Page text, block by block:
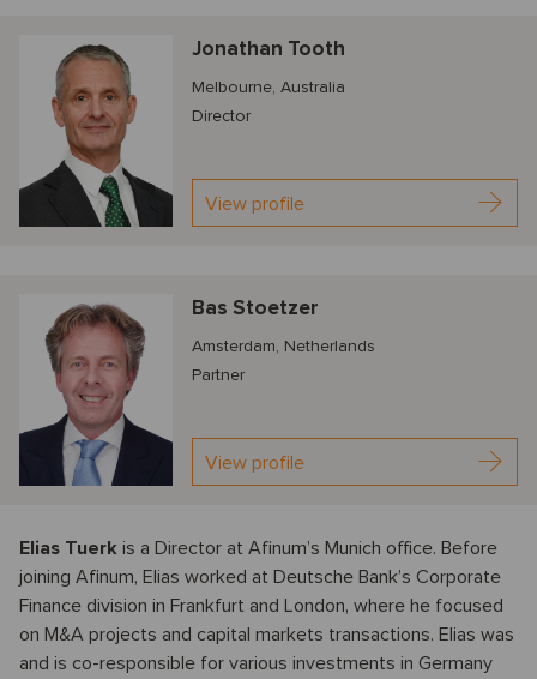
Jonathan Tooth
Melbourne, Australia
Director
View profile
Bas Stoetzer
Amsterdam, Netherlands
Partner
View profile
Elias Tuerk is a Director at Afinum’s Munich office. Before
joining Afinum, Elias worked at Deutsche Bank’s Corporate
Finance division in Frankfurt and London, where he focused
on M&A projects and capital markets transactions. Elias was
and is co-responsible for various investments in Germany